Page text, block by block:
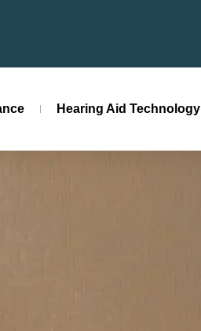
Hearing Aid Technology